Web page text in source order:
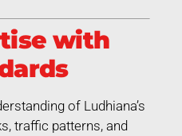
with
of Ludhiana’s
traffic patterns, and